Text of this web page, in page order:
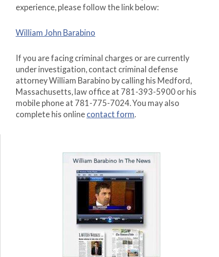
experience, please follow the link below:
William John Barabino
If you are facing criminal charges or are currently
under investigation, contact criminal defense
attorney William Barabino by calling his Medford,
Massachusetts, law office at 781-393-5900 or his
mobile phone at 781-775-7024. You may also
complete his online contact form.